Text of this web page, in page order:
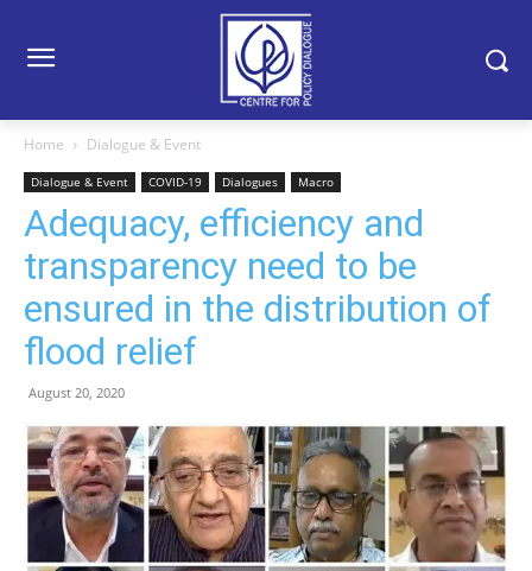
Home Dialogue & Event
Dialogue & Event COVID-19 Dialogues Macro
Adequacy, efficiency and
transparency need to be
ensured in the distribution of
flood relief
August 20, 2020